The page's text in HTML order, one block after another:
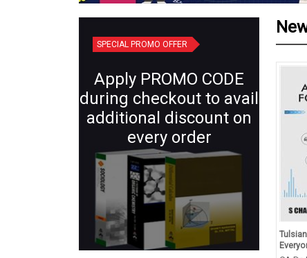
SPECIAL PROMO OFFER
Apply PROMO CODE
during checkout to avail
additional discount on
every order
Plant Systematics (Semester IV:
Core X) | Botany for B.Sc.